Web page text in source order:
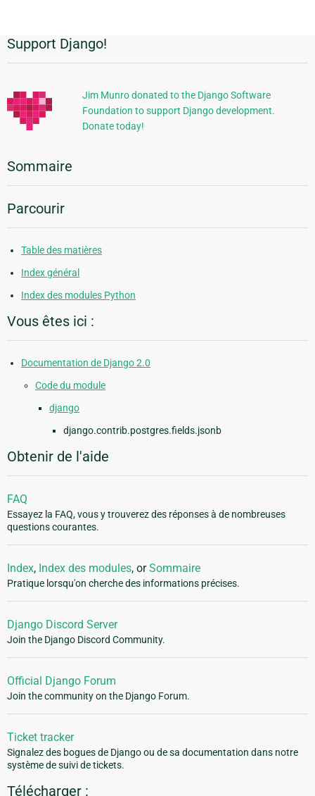
Informations
supplémentaires
Support Django!
Jim Munro donated to the Django Software
Foundation to support Django development.
Donate today!
Sommaire
Parcourir
Table des matières
Index général
Index des modules Python
Vous êtes ici :
Documentation de Django 2.0
Code du module
django
django.contrib.postgres.fields.jsonb
Obtenir de l'aide
FAQ
Essayez la FAQ, vous y trouverez des réponses à de nombreuses
questions courantes.
Index, Index des modules, orSommaire
Pratique lorsqu'on cherche des informations précises.
Django Discord Server
Join the Django Discord Community.
Official Django Forum
Join the community on the Django Forum.
Ticket tracker
Signalez des bogues de Django ou de sa documentation dans notre
système de suivi de tickets.
Télécharger :